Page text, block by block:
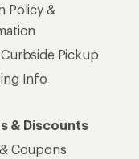
Policy &
Pickup
Info
& Discounts
Coupons